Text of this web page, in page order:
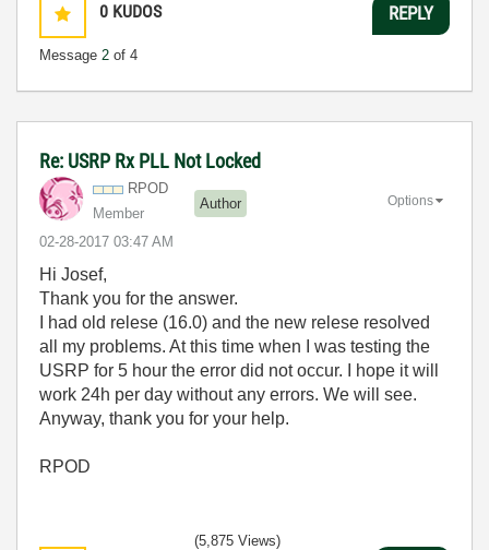
0 KUDOS
Message 2 of 4
REPLY
Re: USRP Rx PLL Not Locked
RPOD
Member
Author
‎02-28-2017 03:47 AM
Options
Hi Josef,
Thank you for the answer.
I had old relese (16.0) and the new relese resolved
all my problems. At this time when I was testing the
USRP for 5 hour the error did not occur. I hope it will
work 24h per day without any errors. We will see.
Anyway, thank you for your help.
RPOD
(5,875 Views)